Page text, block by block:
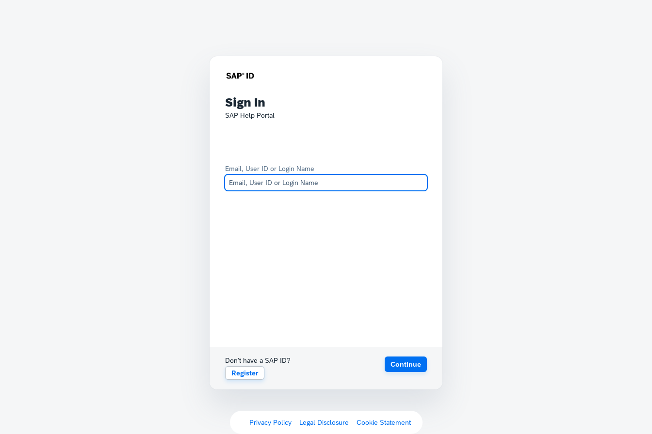
Sign In
SAP Help Portal
Email, User ID or Login Name
Don't have a SAP ID?
Register
Continue
Privacy Policy Legal Disclosure Cookie Statement